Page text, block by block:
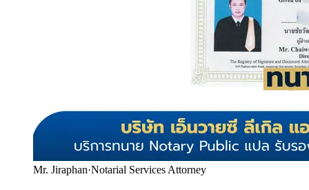
Mr. Jiraphan·Notarial Services Attorney